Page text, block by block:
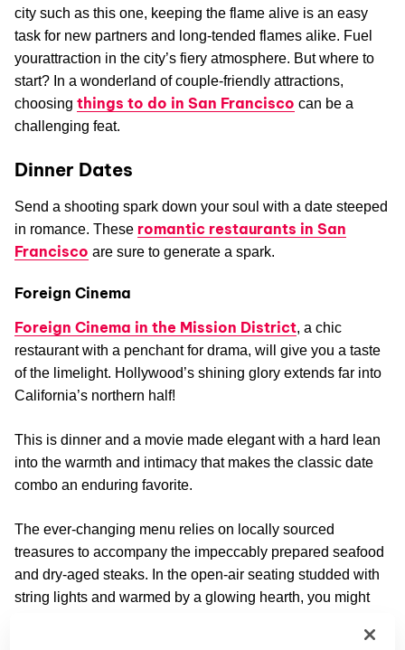
city such as this one, keeping the flame alive is an easy
task for new partners and long-tended flames alike. Fuel
yourattraction in the city’s fiery atmosphere. But where to
start? In a wonderland of couple-friendly attractions,
choosing things to do in San Francisco can be a
challenging feat.
Dinner Dates
Send a shooting spark down your soul with a date steeped
in romance. These romantic restaurants in San
Francisco are sure to generate a spark.
Foreign Cinema
Foreign Cinema in the Mission District, a chic
restaurant with a penchant for drama, will give you a taste
of the limelight. Hollywood’s shining glory extends far into
California’s northern half!
This is dinner and a movie made elegant with a hard lean
into the warmth and intimacy that makes the classic date
combo an enduring favorite.
The ever-changing menu relies on locally sourced
treasures to accompany the impeccably prepared seafood
and dry-aged steaks. In the open-air seating studded with
string lights and warmed by a glowing hearth, you might